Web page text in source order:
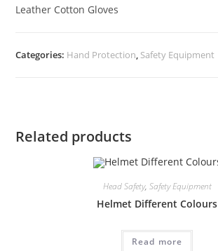
Leather Cotton Gloves
Categories: Hand Protection, Safety Equipment
Related products
Head Safety, Safety Equipment
Helmet Different Colours
Read more